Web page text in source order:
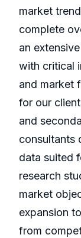
market
complete
an
with critical
and market
for our
and
consultants
data suited
research
market
expansion
from